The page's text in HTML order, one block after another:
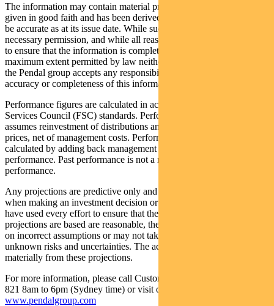
The information may contain material provided by third parties, is
given in good faith and has been derived from sources believed to
be accurate as at its issue date. While such material is published with
necessary permission, and while all reasonable care has been taken
to ensure that the information is complete and correct, to the
maximum extent permitted by law neither PFSL nor any company in
the Pendal group accepts any responsibility or liability for the
accuracy or completeness of this information.
Performance figures are calculated in accordance with the Financial
Services Council (FSC) standards. Performance data (post-fee)
assumes reinvestment of distributions and is calculated using exit
prices, net of management costs. Performance data (pre-fee) is
calculated by adding back management costs to the post-fee
performance. Past performance is not a reliable indicator of future
performance.
Any projections are predictive only and should not be relied upon
when making an investment decision or recommendation. Whilst we
have used every effort to ensure that the assumptions on which the
projections are based are reasonable, the projections may be based
on incorrect assumptions or may not take into account known or
unknown risks and uncertainties. The actual results may differ
materially from these projections.
For more information, please call Customer Relations on 1300 346
821 8am to 6pm (Sydney time) or visit our website
www.pendalgroup.com